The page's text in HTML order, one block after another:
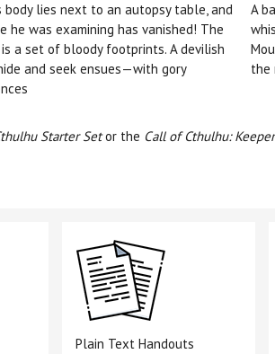
body lies next to an autopsy table, and
he was examining has vanished! The
a set of bloody footprints. A devilish
and seek ensues—with gory
A
the
Starter Setor the Call of Cthulhu:
Plain Text Handouts